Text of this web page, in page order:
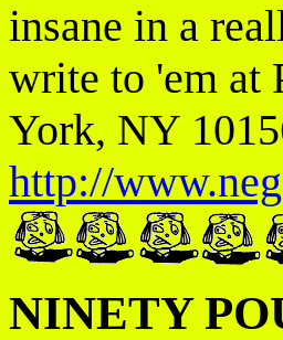
insane in a
write to 'em at
York, NY
http://
NINETY